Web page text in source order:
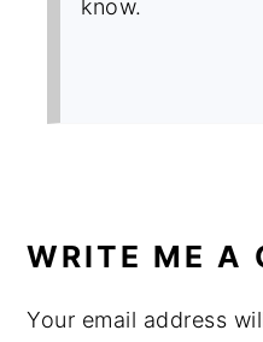
know.
WRITE ME A
Your email address